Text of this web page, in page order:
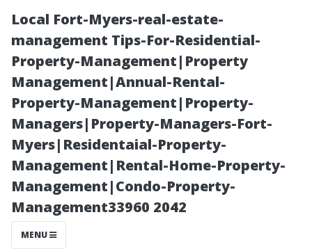
Local Fort-Myers-real-estate-
management Tips-For-Residential-
Property-Management|Property
Management|Annual-Rental-
Property-Management|Property-
Managers|Property-Managers-Fort-
Myers|Residentaial-Property-
Management|Rental-Home-Property-
Management|Condo-Property-
Management33960 2042
MENU
“When to Call In
Professionals